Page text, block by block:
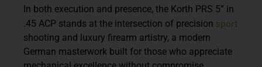
In both execution and presence, the Korth PRS 5” in
.45 ACP stands at the intersection of precision sport
shooting and luxury firearm artistry, a modern
German masterwork built for those who appreciate